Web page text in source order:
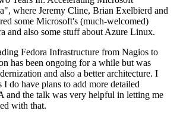
where Jeremy Cline, Brian Exelbierd and
some Microsoft's (much-welcomed)
and also some stuff about Azure Linux.
Fedora Infrastructure from Nagios to
has been ongoing for a while but was
and also a better architecture. I
do have plans to add more detailed
and the talk was very helpful in letting me
with that.